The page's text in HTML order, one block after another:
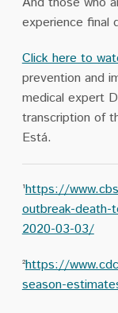
experience final
Click here to
prevention and
medical expert
transcription of
Está.
¹https://
outbreak-death-
2020-03-03/
²https://
season-